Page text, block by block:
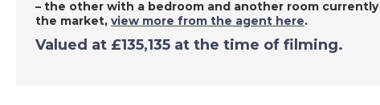
– the other with a bedroom and another room
the market, view more from the agent here.
Valued at £135,135 at the time of filming.